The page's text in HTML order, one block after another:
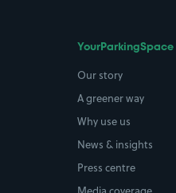
YourParkingSpace
Our story
A greener way
Why use us
News & insights
Press centre